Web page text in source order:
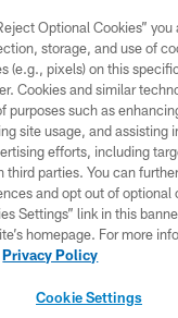
All rights reserved. Do not
of the Dallas Cowboys. The
initiate contact with any person
financial information.
PRIVACY POLICY
ACCESSIBILITY
SITE MAP
Optional Cookies” you
storage, and use of
(e.g., pixels) on this
Cookies and similar
purposes such as
site usage, and assisting
efforts, including
third parties. You can
and opt out of optional
Settings” link in this
homepage. For more
Privacy Policy
Cookie Settings